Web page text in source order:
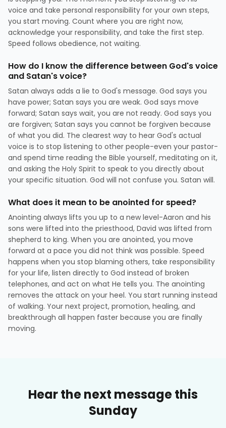
voice and take personal responsibility for your own steps,
you start moving. Count where you are right now,
acknowledge your responsibility, and take the first step.
Speed follows obedience, not waiting.
How do I know the difference between God's voice
and Satan's voice?
Satan always adds a lie to God's message. God says you
have power; Satan says you are weak. God says move
forward; Satan says wait, you are not ready. God says you
are forgiven; Satan says you cannot be forgiven because
of what you did. The clearest way to hear God's actual
voice is to stop listening to other people-even your pastor-
and spend time reading the Bible yourself, meditating on it,
and asking the Holy Spirit to speak to you directly about
your specific situation. God will not confuse you. Satan will.
What does it mean to be anointed for speed?
Anointing always lifts you up to a new level-Aaron and his
sons were lifted into the priesthood, David was lifted from
shepherd to king. When you are anointed, you move
forward at a pace you did not think was possible. Speed
happens when you stop blaming others, take responsibility
for your life, listen directly to God instead of broken
telephones, and act on what He tells you. The anointing
removes the attack on your heel. You start running instead
of walking. Your next project, promotion, healing, and
breakthrough all happen faster because you are finally
moving.
Hear the next message this
Sunday